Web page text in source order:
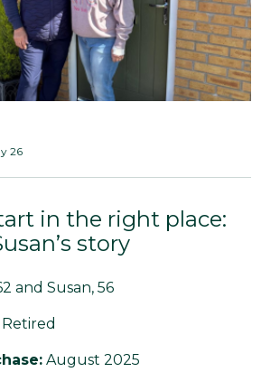
26
in the right place:
story
and Susan, 56
Retired
August 2025